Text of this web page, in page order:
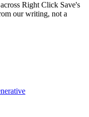
Right Click Save's
our writing, not a